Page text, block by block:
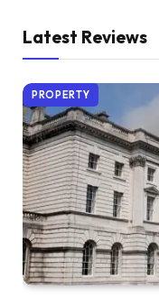
Latest Reviews
PROPERTY